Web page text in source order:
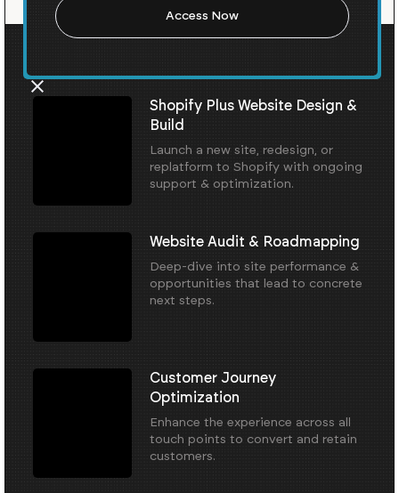
Shopify Plus Website Design &
Build
Launch a new site, redesign, or
replatform to Shopify with ongoing
support & optimization.
Website Audit & Roadmapping
Deep-dive into site performance &
opportunities that lead to concrete
next steps.
Customer Journey
Optimization
Enhance the experience across all
touch points to convert and retain
customers.